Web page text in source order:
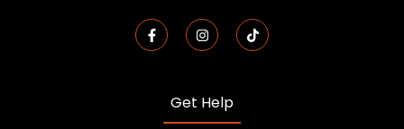
Get Help